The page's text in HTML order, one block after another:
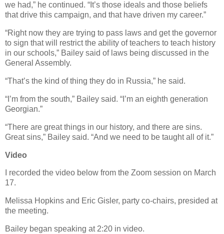
we had,” he continued. “It’s those ideals and those beliefs
that drive this campaign, and that have driven my career.”
“Right now they are trying to pass laws and get the governor
to sign that will restrict the ability of teachers to teach history
in our schools,” Bailey said of laws being discussed in the
General Assembly.
“That’s the kind of thing they do in Russia,” he said.
“I’m from the south,” Bailey said. “I’m an eighth generation
Georgian.”
“There are great things in our history, and there are sins.
Great sins,” Bailey said. “And we need to be taught all of it.”
Video
I recorded the video below from the Zoom session on March
17.
Melissa Hopkins and Eric Gisler, party co-chairs, presided at
the meeting.
Bailey began speaking at 2:20 in video.